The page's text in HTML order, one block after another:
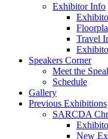
Exhibitor Info
Travel
Speakers Corner
Meet the
Schedule
Gallery
Previous Exhibitions
SARCDA
New